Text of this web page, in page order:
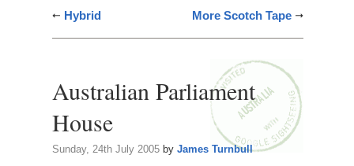
Hybrid More Scotch Tape
Australian Parliament
House
Sunday, 24th July 2005by James Turnbull